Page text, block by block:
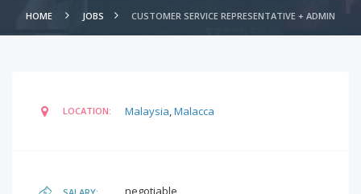
HOME JOBS CUSTOMER SERVICE REPRESENTATIVE + ADMIN
LOCATION: Malaysia,Malacca
negotiable